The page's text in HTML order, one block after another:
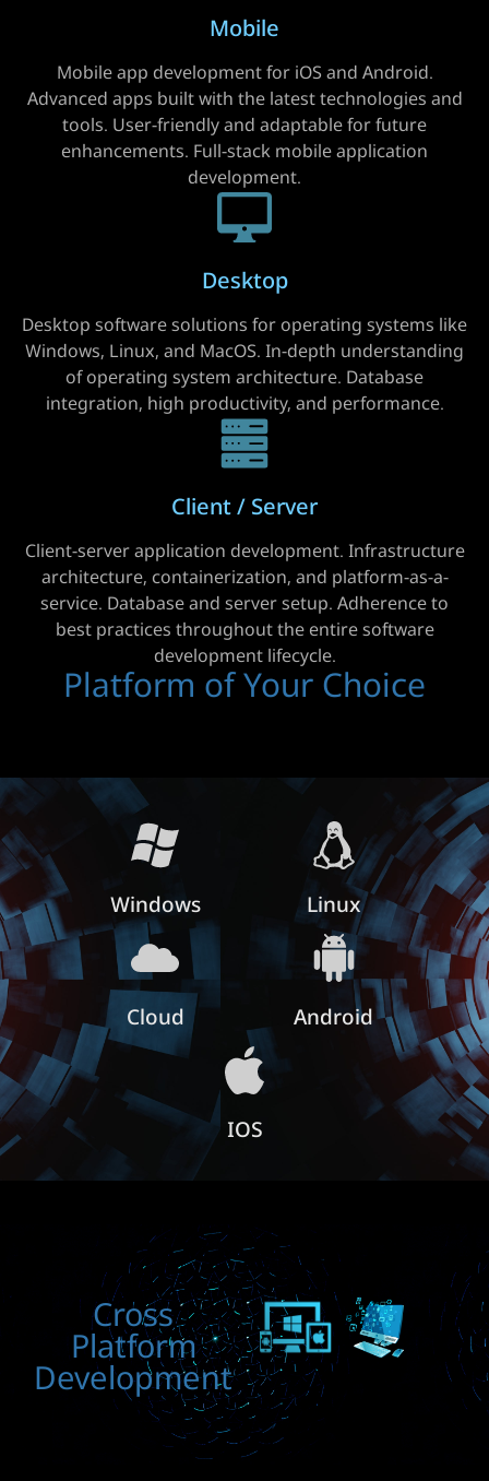
Mobile
Mobile app development for iOS and Android.
Advanced apps built with the latest technologies and
tools. User-friendly and adaptable for future
enhancements. Full-stack mobile application
development.
Desktop
Desktop software solutions for operating systems like
Windows, Linux, and MacOS. In-depth understanding
of operating system architecture. Database
integration, high productivity, and performance.
Client / Server
Client-server application development. Infrastructure
architecture, containerization, and platform-as-a-
service. Database and server setup. Adherence to
best practices throughout the entire software
development lifecycle.
Platform of Your Choice
Windows Linux
Cloud Android
IOS
Cross
Platform
Development